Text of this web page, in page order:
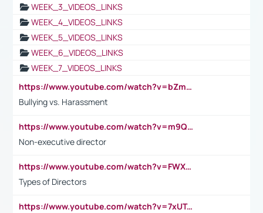
WEEK_3_VIDEOS_LINKS
WEEK_4_VIDEOS_LINKS
WEEK_5_VIDEOS_LINKS
WEEK_6_VIDEOS_LINKS
WEEK_7_VIDEOS_LINKS
https://www.youtube.com/watch?v=bZmmp7i9Tsc
Bullying vs. Harassment
https://www.youtube.com/watch?v=m9QI6ZK_nag
Non-executive director
https://www.youtube.com/watch?v=FWXK31TKoQk&t=1s
Types of Directors
https://www.youtube.com/watch?v=7xUTguLaaXI&t=18s